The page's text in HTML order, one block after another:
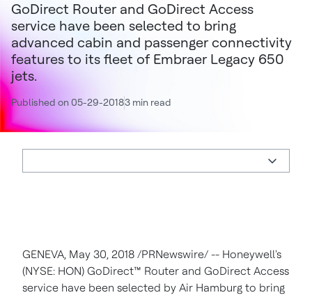
GoDirect Router and GoDirect Access
service have been selected to bring
advanced cabin and passenger connectivity
features to its fleet of Embraer Legacy 650
jets.
Published on 05-29-20183 min read
GENEVA, May 30, 2018 /PRNewswire/ -- Honeywell's
(NYSE: HON) GoDirect™ Router and GoDirect Access
service have been selected by Air Hamburg to bring